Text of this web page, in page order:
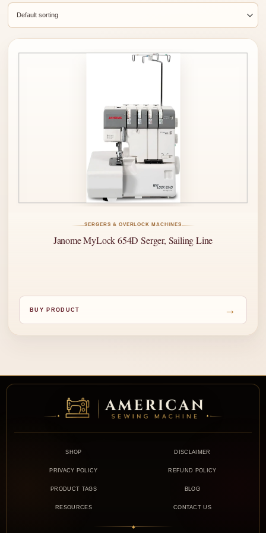
SERGERS & OVERLOCK MACHINES
Janome MyLock 654D Serger, Sailing Line
BUY PRODUCT →
SHOP DISCLAIMER
PRIVACY POLICY REFUND POLICY
PRODUCT TAGS BLOG
RESOURCES CONTACT US
◆